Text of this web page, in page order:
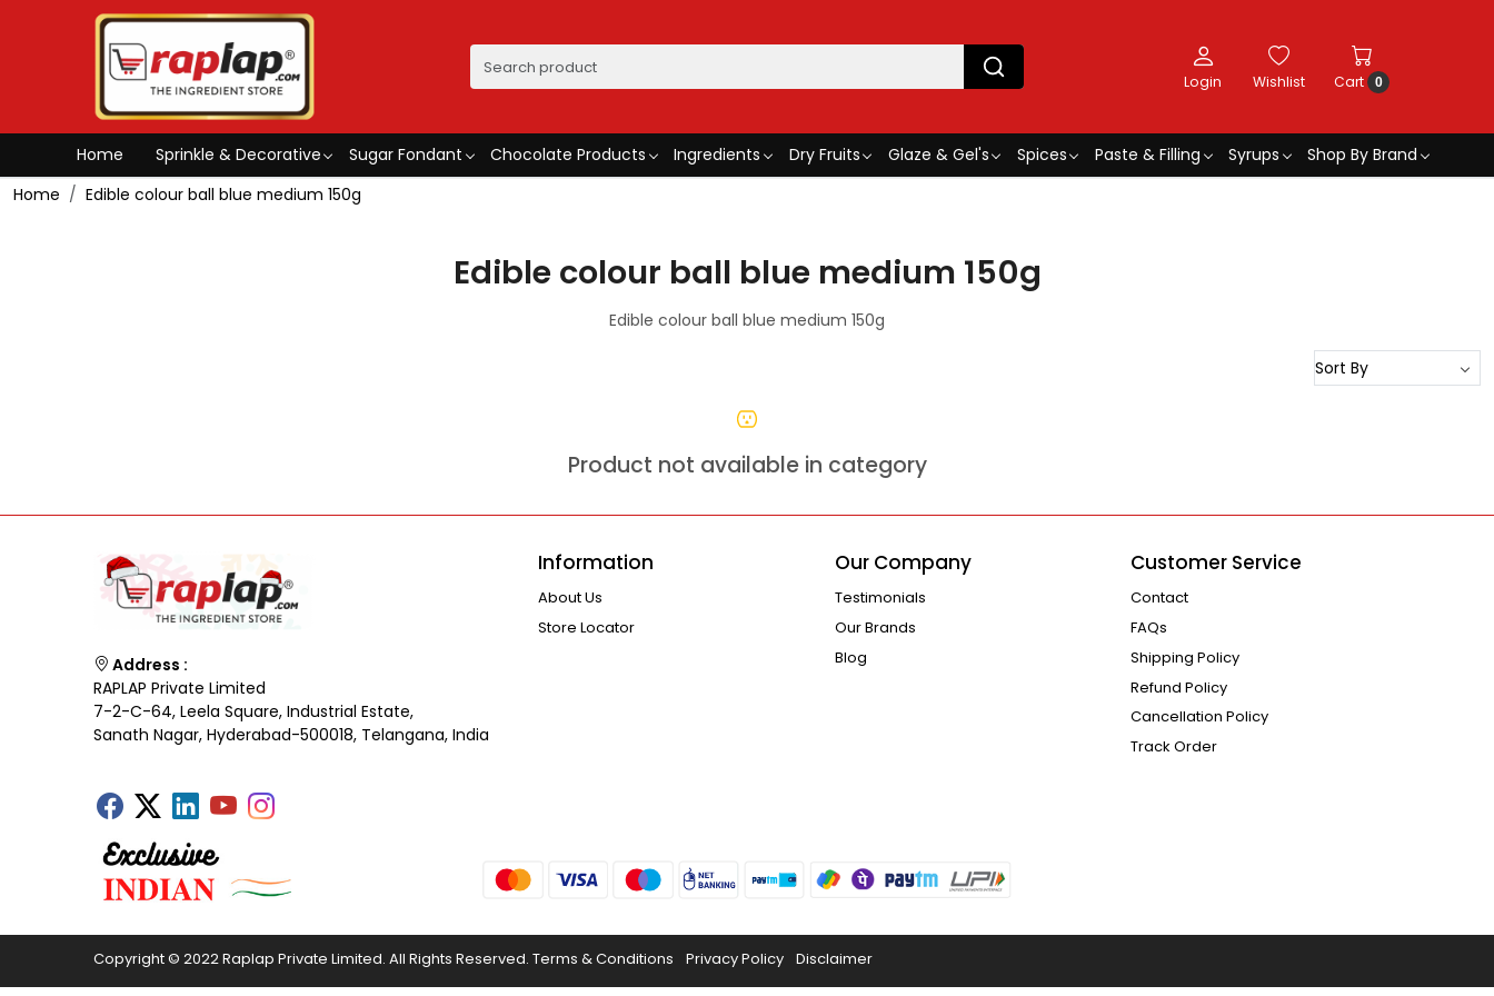
Login Wishlist Cart 0
Home Sprinkle & Decorative Sugar Fondant Chocolate Products Ingredients Dry Fruits Glaze & Gel's Spices Paste & Filling Syrups
Shop By Brand
Home
Edible colour ball blue medium 150g
Edible colour ball blue medium 150g
Edible colour ball blue medium 150g
Product not available in category
Address :
RAPLAP Private Limited
7-2-C-64, Leela Square, Industrial Estate,
Sanath Nagar, Hyderabad-500018, Telangana, India
Information
About Us
Store Locator
Our Company
Testimonials
Our Brands
Blog
Customer Service
Contact
FAQs
Shipping Policy
Refund Policy
Cancellation Policy
Track Order
Copyright © 2022 Raplap Private Limited. All Rights Reserved. Terms & Conditions Privacy Policy Disclaimer